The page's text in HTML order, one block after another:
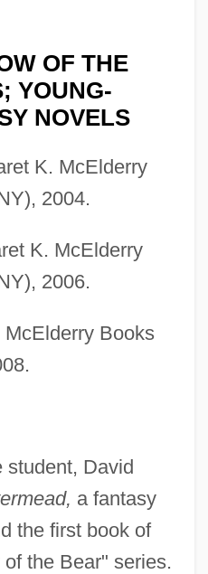
OF THE
YOUNG-
NOVELS
K. McElderry
2004.
K. McElderry
2006.
McElderry Books
student, David
a fantasy
the first book of
the Bear" series.